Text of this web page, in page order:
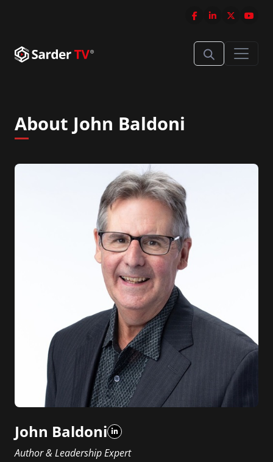
About John Baldoni
John Baldoni
Author & Leadership Expert